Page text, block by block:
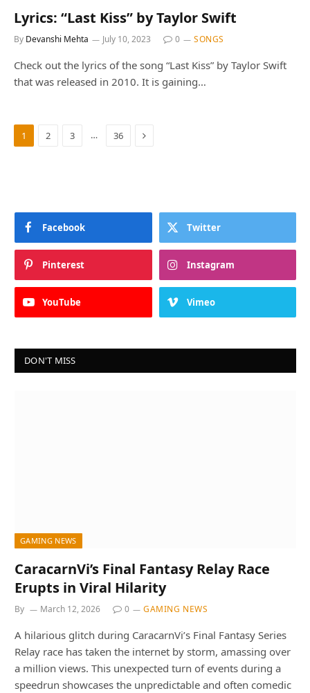
Lyrics: “Last Kiss” by Taylor Swift
By Devanshi Mehta July 10, 2023 0 SONGS
Check out the lyrics of the song “Last Kiss” by Taylor Swift
that was released in 2010. It is gaining…
1 2 3 … 36 Next
Facebook Twitter
Pinterest Instagram
YouTube Vimeo
DON'T MISS
GAMING NEWS
CaracarnVi’s Final Fantasy Relay Race
Erupts in Viral Hilarity
By March 12, 2026 0 GAMING NEWS
A hilarious glitch during CaracarnVi’s Final Fantasy Series
Relay race has taken the internet by storm, amassing over
a million views. This unexpected turn of events during a
speedrun showcases the unpredictable and often comedic